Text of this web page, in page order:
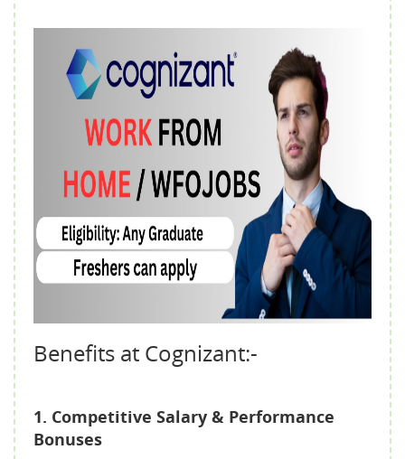
Benefits at Cognizant:-
1. Competitive Salary & Performance
Bonuses